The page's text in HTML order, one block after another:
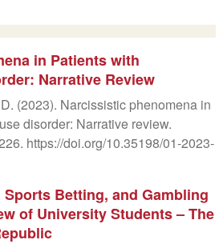
in Patients with
Narrative Review
(2023). Narcissistic phenomena in
disorder: Narrative review.
https://doi.org/10.35198/01-2023-
Betting, and Gambling
of University Students – The